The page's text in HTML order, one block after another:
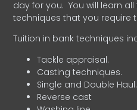
day for you. You will learn
techniques that you require
Tuition in bank techniques
Tackle appraisal.
Casting techniques.
Single and Double Haul.
Reverse cast